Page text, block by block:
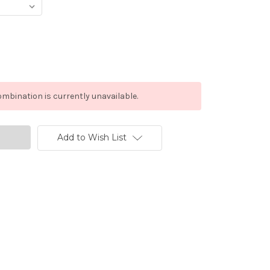
is currently unavailable.
Add to Wish List